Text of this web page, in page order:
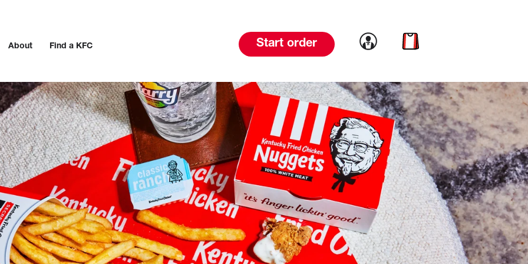
About Find a KFC Start order Link to account
Link to cart